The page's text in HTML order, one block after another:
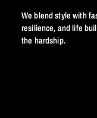
We blend style with
resilience, and life
the hardship.